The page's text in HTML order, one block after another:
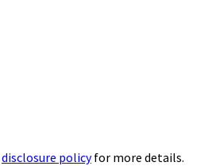
disclosure policyfor more details.